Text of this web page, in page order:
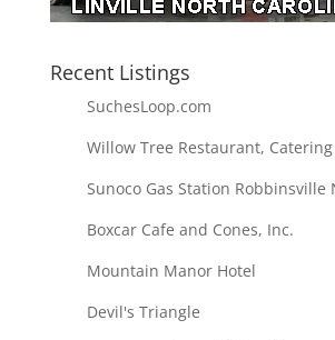
Recent Listings
SuchesLoop.com
Willow Tree Restaurant,
Sunoco Gas Station Robbinsville
Boxcar Cafe and Cones, Inc.
Mountain Manor Hotel
Devil's Triangle